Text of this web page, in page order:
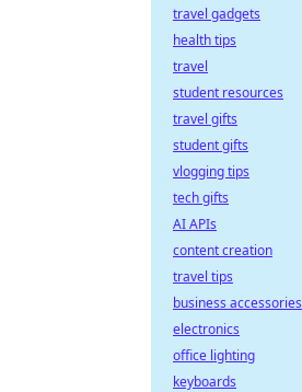
travel gadgets
health tips
travel
student resources
travel gifts
student gifts
vlogging tips
tech gifts
AI APIs
content creation
travel tips
business accessories
electronics
office lighting
keyboards